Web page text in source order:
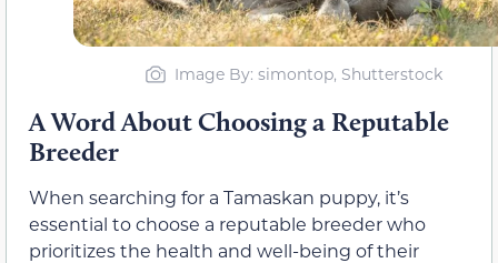
Image By: simontop, Shutterstock
A Word About Choosing a Reputable
Breeder
When searching for a Tamaskan puppy, it’s
essential to choose a reputable breeder who
prioritizes the health and well-being of their